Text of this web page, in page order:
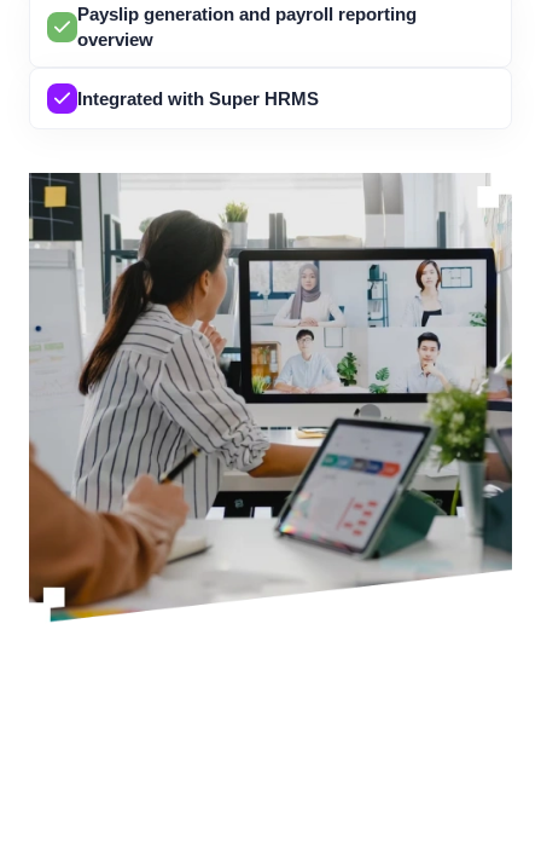
Payslip generation and payroll reporting
overview
Integrated with Super HRMS